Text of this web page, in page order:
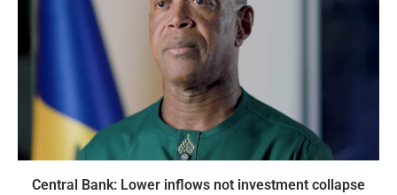
Central Bank: Lower inflows not investment collapse